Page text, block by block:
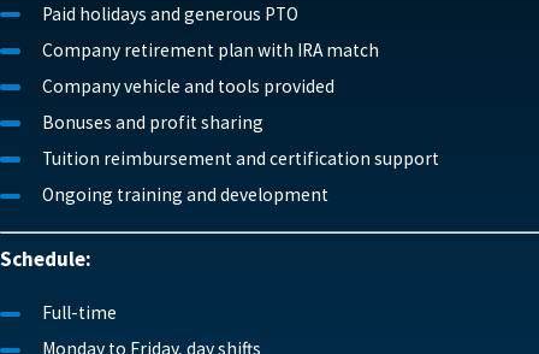
Paid holidays and generous PTO
Company retirement plan with IRA match
Company vehicle and tools provided
Bonuses and profit sharing
Tuition reimbursement and certification support
Ongoing training and development
Schedule:
Full-time
Monday to Friday, day shifts